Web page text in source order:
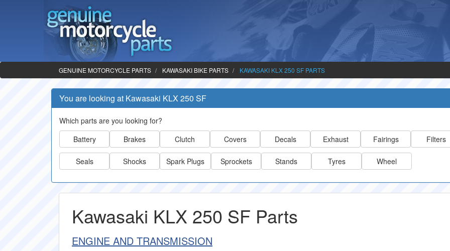
GENUINE MOTORCYCLE PARTS KAWASAKI BIKE PARTS KAWASAKI KLX 250 SF PARTS
You are looking at Kawasaki KLX 250 SF
Which parts are you looking for?
Battery
Brakes Clutch Covers Decals Exhaust Fairings Filters
Seals Shocks Spark Plugs Sprockets Stands Tyres Wheel
Kawasaki KLX 250 SF Parts
ENGINE AND TRANSMISSION